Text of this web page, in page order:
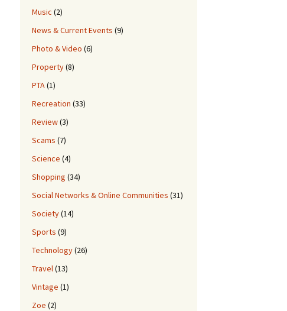
Music (2)
News & Current Events (9)
Photo & Video (6)
Property(8)
PTA(1)
Recreation (33)
Review(3)
Scams (7)
Science (4)
Shopping (34)
Social Networks & Online Communities (31)
Society(14)
Sports (9)
Technology(26)
Travel(13)
Vintage (1)
Zoe (2)